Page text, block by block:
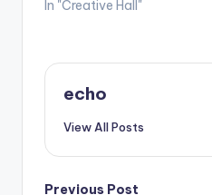
In "Creative Hall"
echo
View All Posts
Previous Post